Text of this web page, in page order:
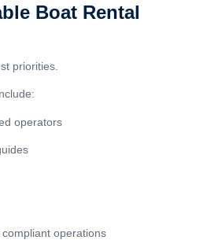
Boat Rental
priorities.
operators
operations